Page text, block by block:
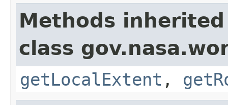
Methods
class
getLocalExtent ,